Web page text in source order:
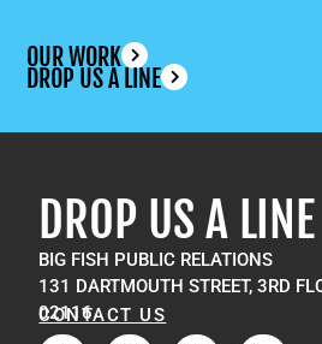
OUR WORK
DROP US A LINE
DROP US A LINE
BIG FISH PUBLIC RELATIONS
131 DARTMOUTH STREET, 3RD
02116
CONTACT US